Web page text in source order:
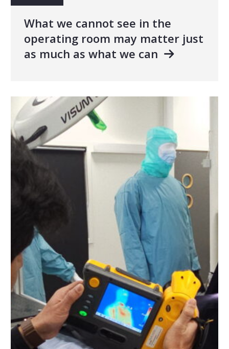
What we cannot see in the
operating room may matter just
as much as what we can